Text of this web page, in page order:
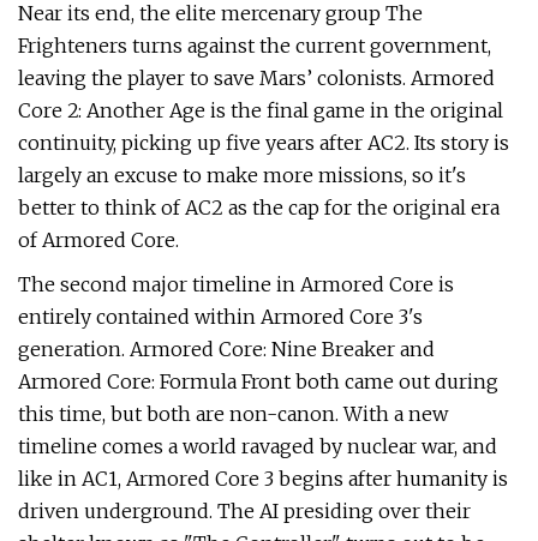
Near its end, the elite mercenary group The
Frighteners turns against the current government,
leaving the player to save Mars’ colonists. Armored
Core 2: Another Age is the final game in the original
continuity, picking up five years after AC2. Its story is
largely an excuse to make more missions, so it's
better to think of AC2 as the cap for the original era
of Armored Core.
The second major timeline in Armored Core is
entirely contained within Armored Core 3's
generation. Armored Core: Nine Breaker and
Armored Core: Formula Front both came out during
this time, but both are non-canon. With a new
timeline comes a world ravaged by nuclear war, and
like in AC1, Armored Core 3 begins after humanity is
driven underground. The AI presiding over their